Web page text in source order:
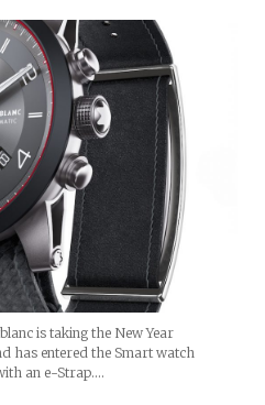
is taking the New Year
has entered the Smart watch
an e-Strap.…